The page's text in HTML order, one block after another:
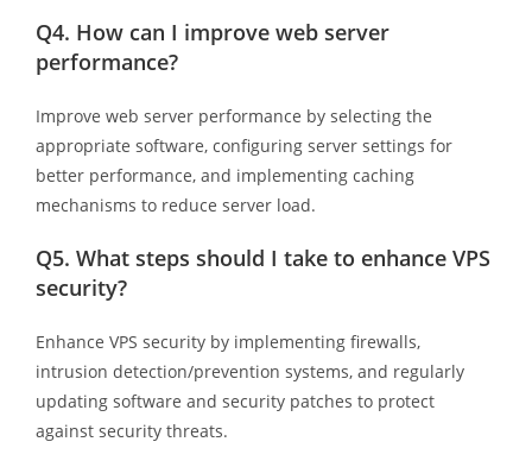
Q4. How can I improve web server
performance?
Improve web server performance by selecting the
appropriate software, configuring server settings for
better performance, and implementing caching
mechanisms to reduce server load.
Q5. What steps should I take to enhance VPS
security?
Enhance VPS security by implementing firewalls,
intrusion detection/prevention systems, and regularly
updating software and security patches to protect
against security threats.